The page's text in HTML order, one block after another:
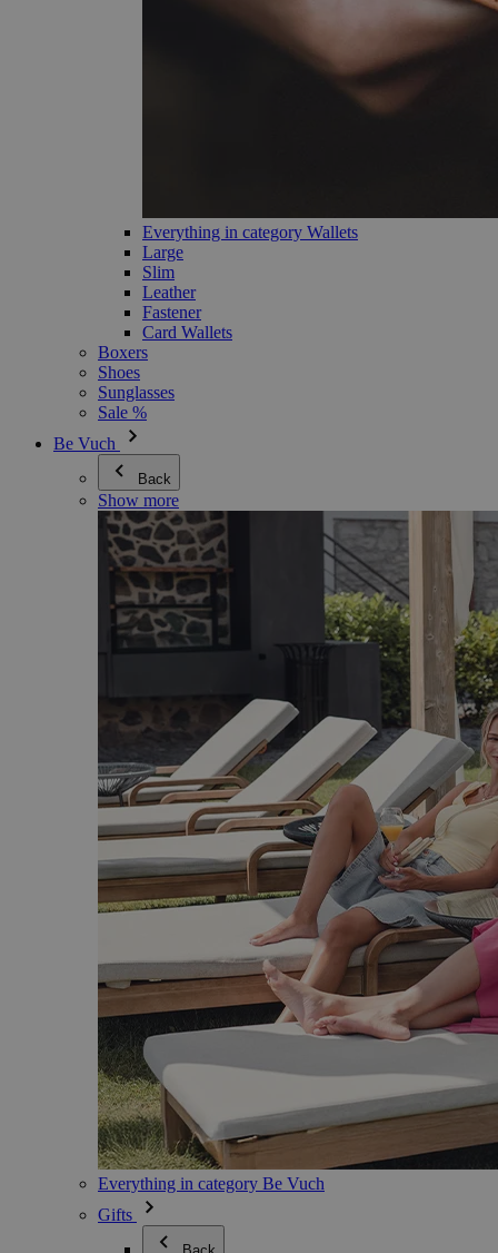
Everything in category Wallets
Large
Slim
Leather
Fastener
Card Wallets
Boxers
Shoes
Sunglasses
Sale %
Be Vuch
Back
Show more
Everything in category Be Vuch
Gifts